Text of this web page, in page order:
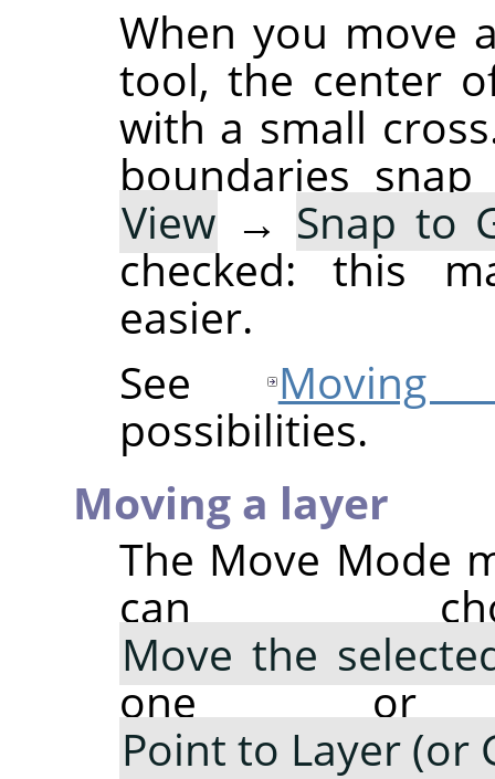
When you move
tool, the center
with a small
boundaries
View → Snap to
checked: this
easier.
See
Moving
possibilities.
Moving a layer
The Move Mode
can
Move the
one or
Point to Layer (or